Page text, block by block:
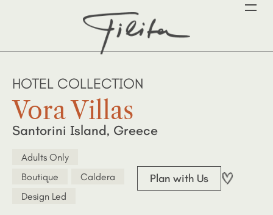
HOTEL COLLECTION
Vora Villas
Santorini Island, Greece
Adults Only
Boutique
Caldera
Design Led
Plan with Us